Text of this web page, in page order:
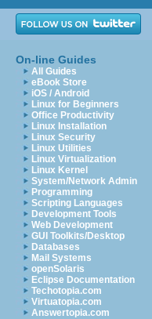
On-line Guides
All Guides
eBook Store
iOS / Android
Linux for Beginners
Office Productivity
Linux Installation
Linux Security
Linux Utilities
Linux Virtualization
Linux Kernel
System/Network Admin
Programming
Scripting Languages
Development Tools
Web Development
GUI Toolkits/Desktop
Databases
Mail Systems
openSolaris
Eclipse Documentation
Techotopia.com
Virtuatopia.com
Answertopia.com